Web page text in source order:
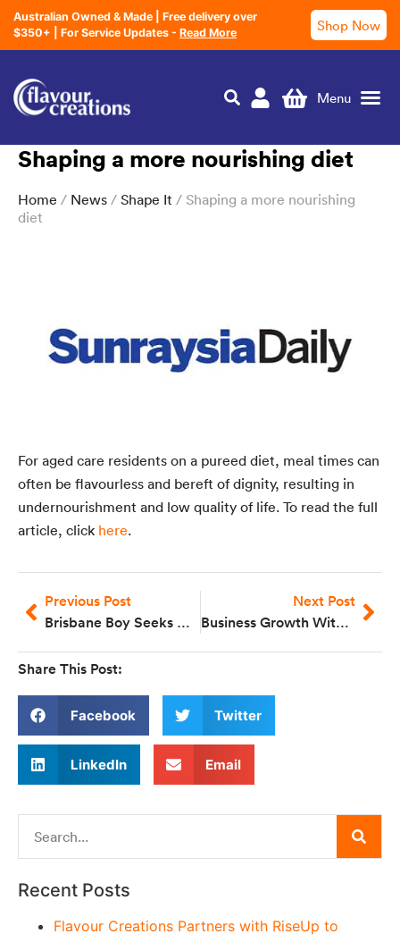
Australian Owned & Made | Free delivery over
$350+ | For Service Updates - Read More Shop Now
Recent Posts
Flavour Creations Partners with RiseUp to
Shaping a more nourishing diet
Home / News / Shape It / Shaping a more nourishing
diet
For aged care residents on a pureed diet, meal times can
often be flavourless and bereft of dignity, resulting in
undernourishment and low quality of life. To read the full
article, click here.
Previous Post
Brisbane Boy Seeks Help For Swallowing Disorder
Next Post
Business Growth With Bernadette Eriksen
Share This Post:
Facebook Twitter
LinkedIn Email